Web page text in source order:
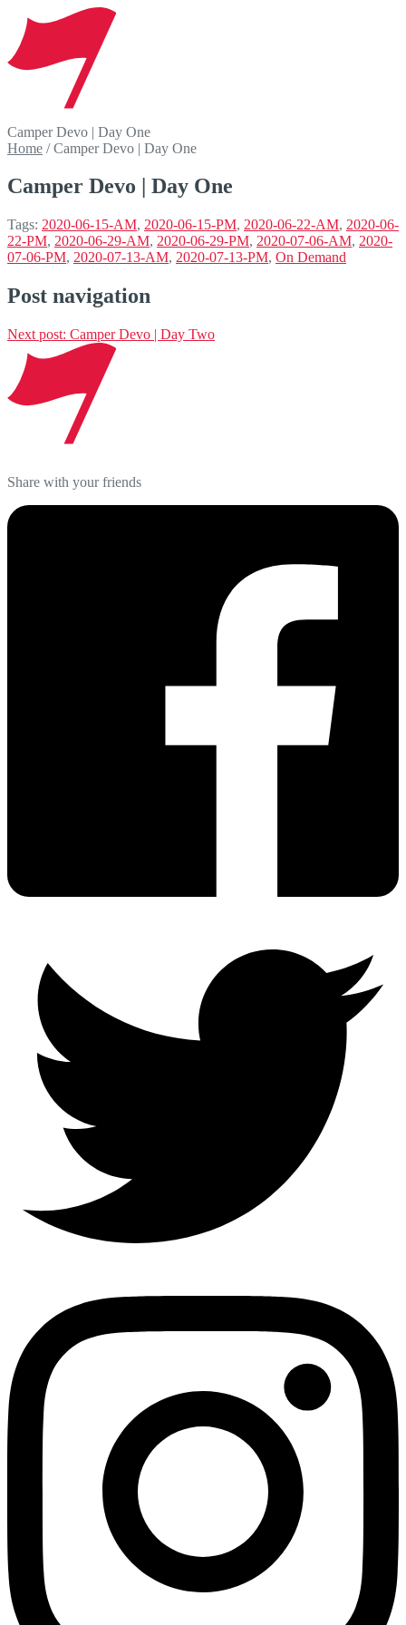
Camper Devo | Day One
Home /Camper Devo | Day One
Camper Devo | Day One
Tags: 2020-06-15-AM, 2020-06-15-PM, 2020-06-22-AM, 2020-06-
22-PM, 2020-06-29-AM, 2020-06-29-PM, 2020-07-06-AM, 2020-
07-06-PM, 2020-07-13-AM, 2020-07-13-PM, On Demand
Post navigation
Next post: Camper Devo | Day Two
Share with your friends